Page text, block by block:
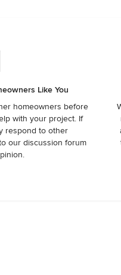
Like You
homeowners before
with your project. If
respond to other
our discussion forum